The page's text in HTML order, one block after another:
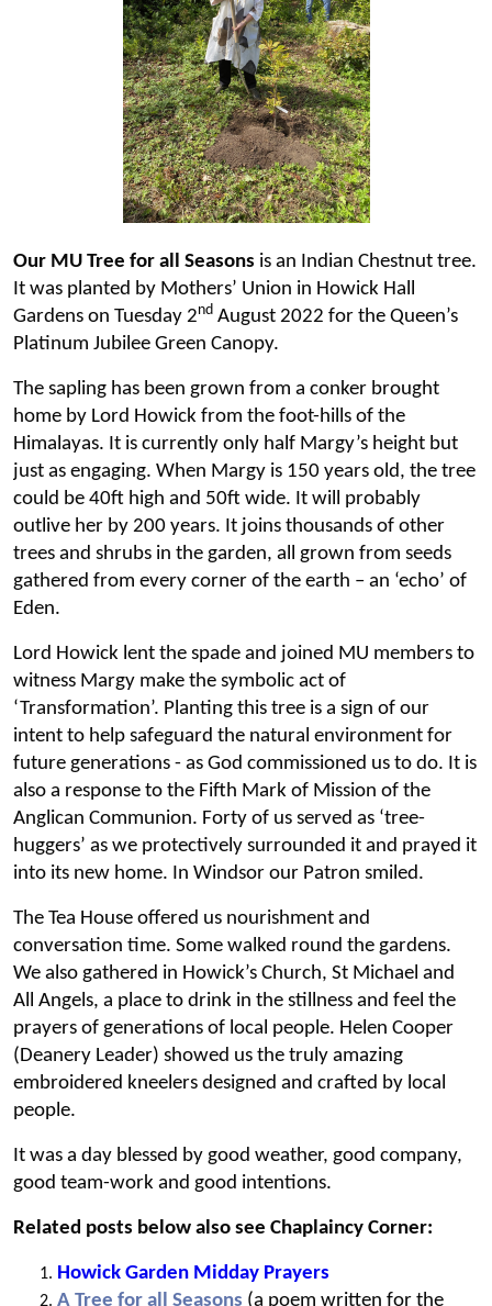
Our MU Tree for all Seasons is an Indian Chestnut tree.
It was planted by Mothers’ Union in Howick Hall
Gardens on Tuesday 2nd August 2022 for the Queen’s
Platinum Jubilee Green Canopy.
The sapling has been grown from a conker brought
home by Lord Howick from the foot-hills of the
Himalayas. It is currently only half Margy’s height but
just as engaging. When Margy is 150 years old, the tree
could be 40ft high and 50ft wide. It will probably
outlive her by 200 years. It joins thousands of other
trees and shrubs in the garden, all grown from seeds
gathered from every corner of the earth – an ‘echo’ of
Eden.
Lord Howick lent the spade and joined MU members to
witness Margy make the symbolic act of
‘Transformation’. Planting this tree is a sign of our
intent to help safeguard the natural environment for
future generations - as God commissioned us to do. It is
also a response to the Fifth Mark of Mission of the
Anglican Communion. Forty of us served as ‘tree-
huggers’ as we protectively surrounded it and prayed it
into its new home. In Windsor our Patron smiled.
The Tea House offered us nourishment and
conversation time. Some walked round the gardens.
We also gathered in Howick’s Church, St Michael and
All Angels, a place to drink in the stillness and feel the
prayers of generations of local people. Helen Cooper
(Deanery Leader) showed us the truly amazing
embroidered kneelers designed and crafted by local
people.
It was a day blessed by good weather, good company,
good team-work and good intentions.
Related posts below also see Chaplaincy Corner:
Howick Garden Midday Prayers
A Tree for all Seasons (a poem written for the